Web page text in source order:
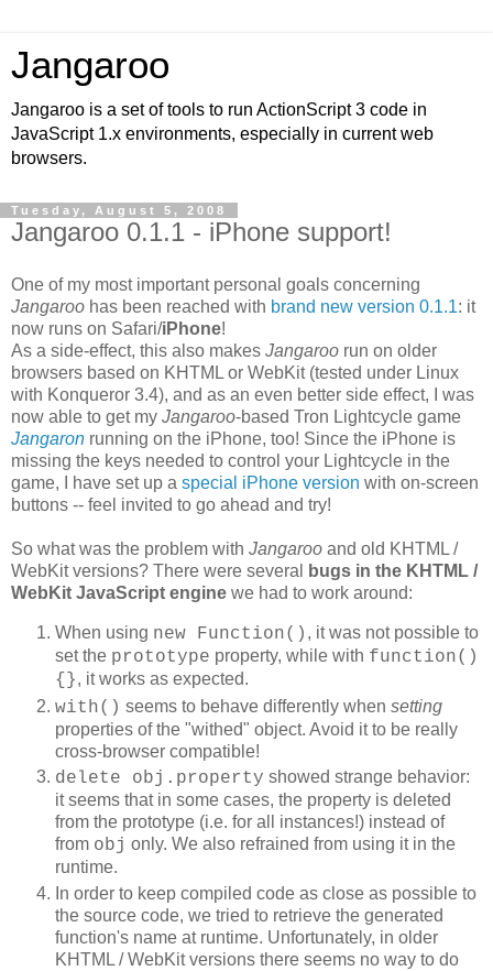
Jangaroo
Jangaroo is a set of tools to run ActionScript 3 code in
JavaScript 1.x environments, especially in current web
browsers.
Tuesday, August 5, 2008
Jangaroo 0.1.1 - iPhone support!
One of my most important personal goals concerning
Jangaroo has been reached with brand new version 0.1.1: it
now runs on Safari/iPhone!
As a side-effect, this also makes Jangaroo run on older
browsers based on KHTML or WebKit (tested under Linux
with Konqueror 3.4), and as an even better side effect, I was
now able to get my Jangaroo-based Tron Lightcycle game
Jangaron running on the iPhone, too! Since the iPhone is
missing the keys needed to control your Lightcycle in the
game, I have set up a special iPhone version with on-screen
buttons -- feel invited to go ahead and try!
So what was the problem with Jangaroo and old KHTML /
WebKit versions? There were several
bugs in the KHTML /
WebKit JavaScript engine we had to work around:
When using new Function() , it was not possible to
set the prototype property, while with function()
{}, it works as expected.
with() seems to behave differently when setting
properties of the "withed" object. Avoid it to be really
cross-browser compatible!
delete obj.property showed strange behavior:
it seems that in some cases, the property is deleted
from the prototype (i.e. for all instances!) instead of
from obj only. We also refrained from using it in the
runtime.
In order to keep compiled code as close as possible to
the source code, we tried to retrieve the generated
function's name at runtime. Unfortunately, in older
KHTML / WebKit versions there seems no way to do